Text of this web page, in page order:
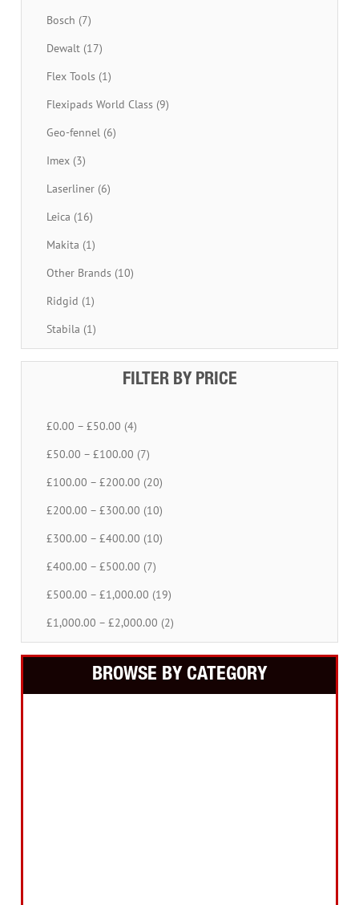
Bosch (7)
Dewalt (17)
Flex Tools (1)
Flexipads World Class (9)
Geo-fennel (6)
Imex (3)
Laserliner (6)
Leica (16)
Makita (1)
Other Brands (10)
Ridgid (1)
Stabila (1)
FILTER BY PRICE
£0.00 – £50.00 (4)
£50.00 – £100.00 (7)
£100.00 – £200.00 (20)
£200.00 – £300.00 (10)
£300.00 – £400.00 (10)
£400.00 – £500.00 (7)
£500.00 – £1,000.00 (19)
£1,000.00 – £2,000.00 (2)
BROWSE BY CATEGORY